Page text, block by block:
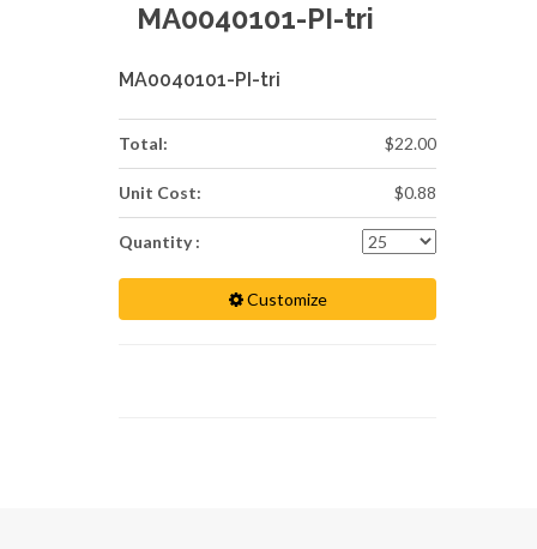
MA0040101-PI-tri
MA0040101-PI-tri
Total: $22.00
Unit Cost: $0.88
Quantity :
Customize